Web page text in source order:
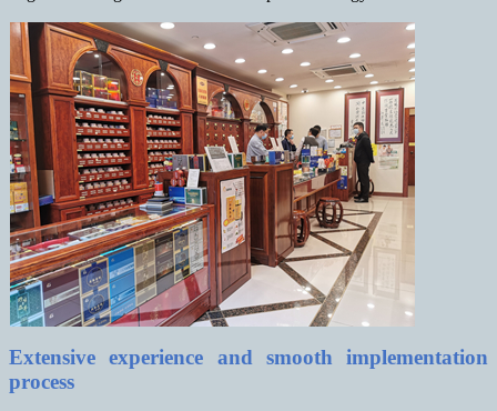
Extensive experience and smooth implementation
process